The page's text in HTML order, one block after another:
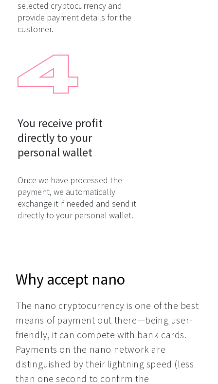
selected cryptocurrency and
provide payment details for the
customer.
You receive profit
directly to your
personal wallet
Once we have processed the
payment, we automatically
exchange it if needed and send it
directly to your personal wallet.
Why accept nano
The nano cryptocurrency is one of the best
means of payment out there—being user-
friendly, it can compete with bank cards.
Payments on the nano network are
distinguished by their lightning speed (less
than one second to confirm the